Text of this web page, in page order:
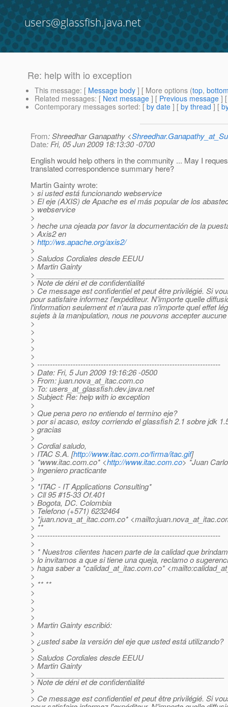
users@glassfish.java.net
Re: help with io exception
This message: [ Message body ] [ More options (top,
Related messages: [ Next message ] [ Previous message ]
Contemporary messages sorted: [ by date ] [ by thread ] [
From: Shreedhar Ganapathy <
Date: Fri, 05 Jun 2009 18:13:30 -0700
English would help others in the community ... May I
translated correspondence summary here?
Martin Gainty wrote:
> si usted está funcionando webservice
> El eje (AXIS) de Apache es el más popular de los
> webservice
>
> heche una ojeada por favor la documentación de la
> Axis2 en
> http://ws.apache.org/axis2/
>
> Saludos Cordiales desde EEUU
> Martin Gainty
> ______________________________________________
> Note de déni et de confidentialité
> Ce message est confidentiel et peut être privilégié. Si
pour satisfaire informez l'expéditeur. N'importe quelle
l'information seulement et n'aura pas n'importe quel effet
sujets à la manipulation, nous ne pouvons accepter
>
>
>
>
>
> ------------------------------------------------------------------------
> Date: Fri, 5 Jun 2009 19:16:26 -0500
> From: juan.nova_at_itac.com.co
> To: users_at_glassfish.dev.java.net
> Subject: Re: help with io exception
>
> Que pena pero no entiendo el termino eje?
> por si acaso, estoy corriendo el glassfish 2.1 sobre jdk
> gracias
>
> Cordial saludo,
> ITAC S.A. [http://www.itac.com.co/firma/itac.gif]
> *www.itac.com.co* <http://www.itac.com.co> *Juan
> Ingeniero practicante
>
> *ITAC - IT Applications Consulting*
> Cll 95 #15-33 Of.401
> Bogota, DC. Colombia
> Telefono (+571) 6232464
> *juan.nova_at_itac.com.co* <mailto:juan.nova_at_itac.
> **
> ------------------------------------------------------------------------
>
> * Nuestros clientes hacen parte de la calidad que
> lo invitamos a que si tiene una queja, reclamo o
> haga saber a *calidad_at_itac.com.co*
>
> ** **
>
>
>
>
> Martin Gainty escribió:
>
> ¿usted sabe la versión del eje que usted está utilizando?
>
> Saludos Cordiales desde EEUU
> Martin Gainty
> ______________________________________________
> Note de déni et de confidentialité
>
> Ce message est confidentiel et peut être privilégié. Si